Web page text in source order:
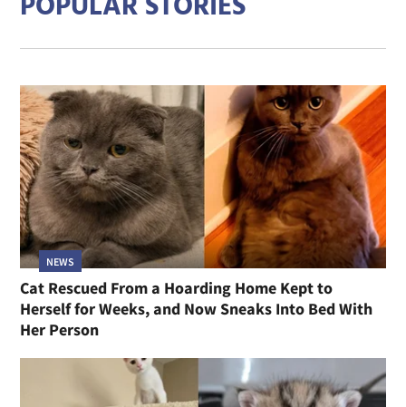
NEWS
Cat Rescued From a Hoarding Home Kept to
Herself for Weeks, and Now Sneaks Into Bed With
Her Person